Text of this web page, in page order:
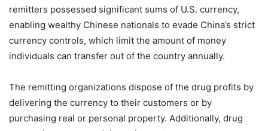
remitters possessed significant sums of U.S. currency,
enabling wealthy Chinese nationals to evade China’s strict
currency controls, which limit the amount of money
individuals can transfer out of the country annually.
The remitting organizations dispose of the drug profits by
delivering the currency to their customers or by
purchasing real or personal property. Additionally, drug